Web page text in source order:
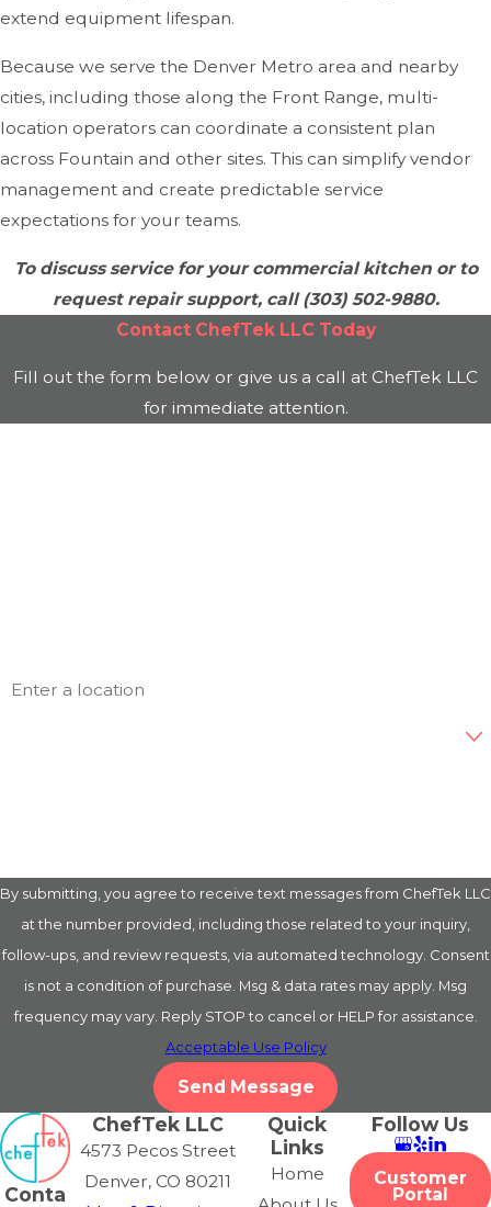
extend equipment lifespan.
Because we serve the Denver Metro area and nearby
cities, including those along the Front Range, multi-
location operators can coordinate a consistent plan
across Fountain and other sites. This can simplify vendor
management and create predictable service
expectations for your teams.
To discuss service for your commercial kitchen or to
request repair support, call(303) 502-9880.
Contact ChefTek LLC Today
Fill out the form below or give us a call at ChefTek LLC
for immediate attention.
By submitting, you agree to receive text messages from ChefTek LLC
at the number provided, including those related to your inquiry,
follow-ups, and review requests, via automated technology. Consent
is not a condition of purchase. Msg & data rates may apply. Msg
frequency may vary. Reply STOP to cancel or HELP for assistance.
Acceptable Use Policy
Send Message
Conta
ChefTek LLC
4573 Pecos Street
Denver, CO 80211
Quick
Links
Home
Follow Us
Customer
Portal